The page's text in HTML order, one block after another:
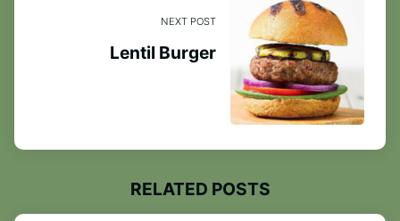
NEXT POST
Lentil Burger
RELATED POSTS